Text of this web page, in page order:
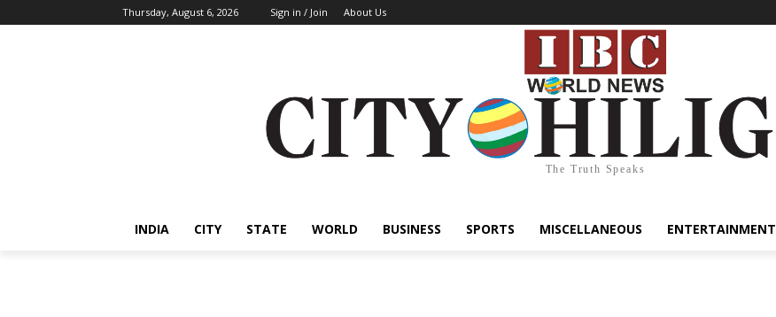
Thursday, August 6, 2026 Sign in / Join About Us
The Truth Speaks
INDIA CITY STATE WORLD BUSINESS SPORTS MISCELLANEOUS ENTERTAINMENT